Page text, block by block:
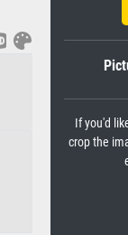
If you'd
crop the